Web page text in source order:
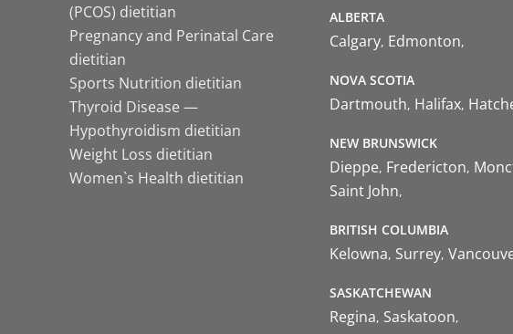
(PCOS) dietitian
Pregnancy and Perinatal Care
dietitian
Sports Nutrition dietitian
Thyroid Disease —
Hypothyroidism dietitian
Weight Loss dietitian
Women`s Health dietitian
ALBERTA
Calgary Edmonton
NOVA SCOTIA
Dartmouth Halifax
NEW BRUNSWICK
Dieppe Fredericton
Saint John
BRITISH COLUMBIA
Kelowna Surrey
SASKATCHEWAN
Regina Saskatoon